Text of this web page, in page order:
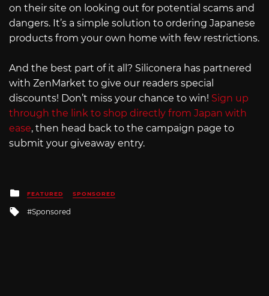
on their site on looking out for potential scams and
dangers. It’s a simple solution to ordering Japanese
products from your own home with few restrictions.
And the best part of it all? Siliconera has partnered
with ZenMarket to give our readers special
discounts! Don’t miss your chance to win! Sign up
through the link to shop directly from Japan with
ease, then head back to the campaign page to
submit your giveaway entry.
Posted
in
FEATURED SPONSORED
Tagged
Sponsored